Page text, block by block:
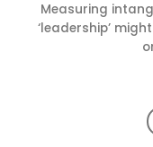
Measuring
‘leadership’